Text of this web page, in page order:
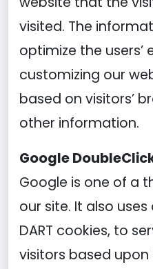
visited. The
optimize the users’
customizing our
based on visitors’
other information.
Google
Google is one of a
our site. It also
DART cookies, to
visitors based